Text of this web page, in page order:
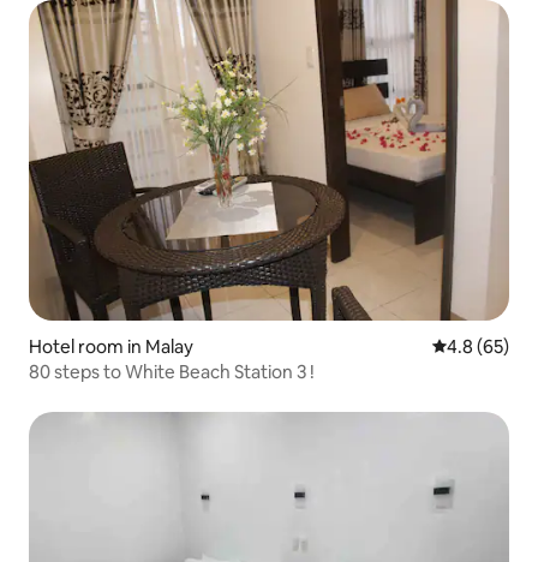
Hotel room in Malay 4.8 out of 5
4.8 (65)
80 steps to White Beach Station 3 !